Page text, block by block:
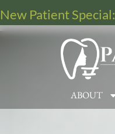
New Patient Special:
ABOUT